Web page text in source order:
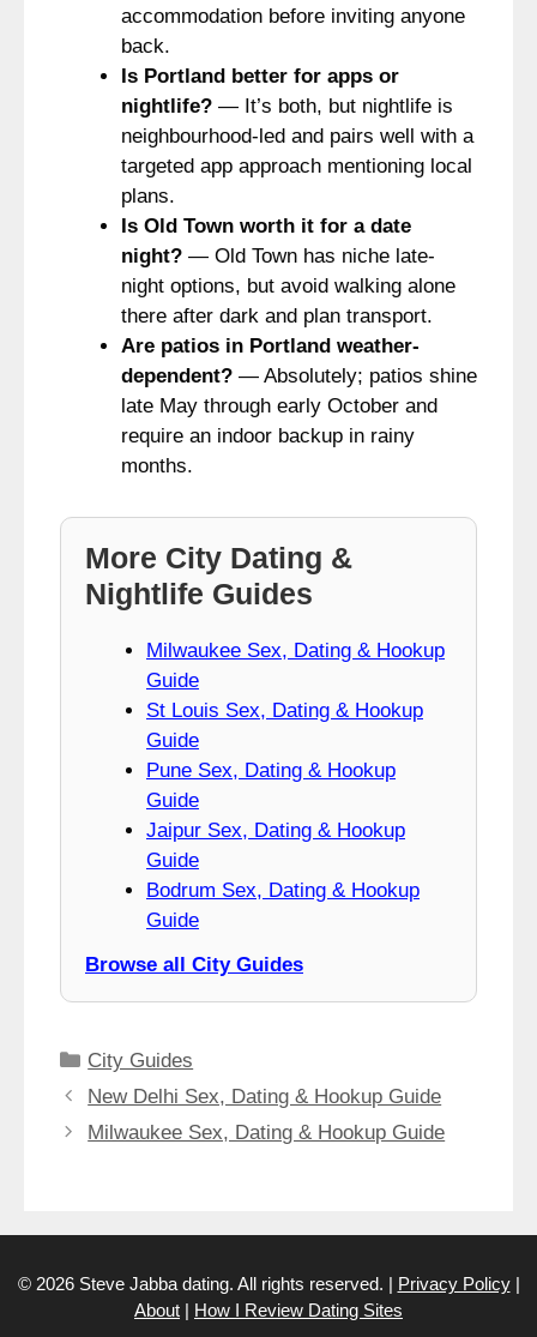
accommodation before inviting anyone
back.
Is Portland better for apps or
nightlife? — It’s both, but nightlife is
neighbourhood-led and pairs well with a
targeted app approach mentioning local
plans.
Is Old Town worth it for a date
night? — Old Town has niche late-
night options, but avoid walking alone
there after dark and plan transport.
Are patios in Portland weather-
dependent? — Absolutely; patios shine
late May through early October and
require an indoor backup in rainy
months.
More City Dating &
Nightlife Guides
Milwaukee Sex, Dating & Hookup
Guide
St Louis Sex, Dating & Hookup
Guide
Pune Sex, Dating & Hookup
Guide
Jaipur Sex, Dating & Hookup
Guide
Bodrum Sex, Dating & Hookup
Guide
Browse all City Guides
Categories
City Guides
New Delhi Sex, Dating & Hookup Guide
Milwaukee Sex, Dating & Hookup Guide
© 2026 Steve Jabba dating. All rights reserved. | Privacy Policy|
About | How I Review Dating Sites